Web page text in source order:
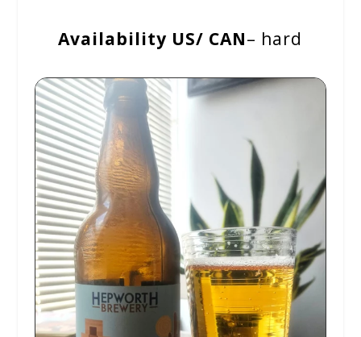
Availability US/ CAN– hard